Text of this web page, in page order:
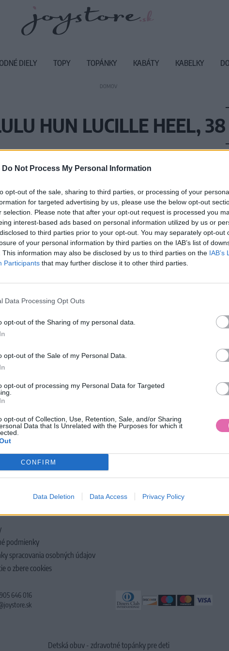
Do Not Process My Personal Information
opt-out of the sale, sharing to third parties, or processing of your
for targeted advertising by us, please use the below opt-out
selection. Please note that after your opt-out request is processed you
interest-based ads based on personal information utilized by us or
to third parties prior to your opt-out. You may separately opt-out
of your personal information by third parties on the IAB’s list of
This information may also be disclosed by us to third parties on the IAB’s
Participants that may further disclose it to other third parties.
Data Processing Opt Outs
opt-out of the Sharing of my personal data.
opt-out of the Sale of my Personal Data.
opt-out of processing my Personal Data for Targeted
opt-out of Collection, Use, Retention, Sale, and/or Sharing
Data that Is Unrelated with the Purposes for which it
CONFIRM
Data Deletion Data Access Privacy Policy
DOMOV
HUN LUCILLE HEEL, 38
Vážený zákazník, je nám ľúto, ale
Číslo produktu:
MOHLO BY SA VÁM TIEŽ HODIŤ
VRÁTENIA PEŇAZÍ
podmienky
spracovania osobných údajov
o zbere cookies
646 016
Detská obuv - zdravotné topánky pre deti
DIELY TOPY TOPÁNKY KABÁTY KABELKY